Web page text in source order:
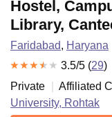
Hostel,
Library,
Faridabad, Haryana
3.5/5 (29)
Private
Affiliated
University, Rohtak